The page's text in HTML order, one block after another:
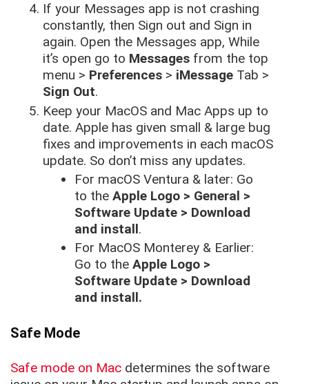
If your Messages app is not crashing
constantly, then Sign out and Sign in
again. Open the Messages app, While
it’s open go to Messages from the top
menu > Preferences > iMessage Tab >
Sign Out.
Keep your MacOS and Mac Apps up to
date. Apple has given small & large bug
fixes and improvements in each macOS
update. So don’t miss any updates.
For macOS Ventura & later: Go
to the Apple Logo > General >
Software Update > Download
and install.
For MacOS Monterey & Earlier:
Go to the Apple Logo >
Software Update > Download
and install.
Safe Mode
Safe mode on Mac determines the software